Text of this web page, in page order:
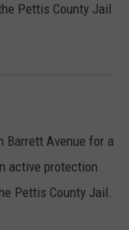
Pettis County Jail
Barrett Avenue for a
active protection
Pettis County Jail.